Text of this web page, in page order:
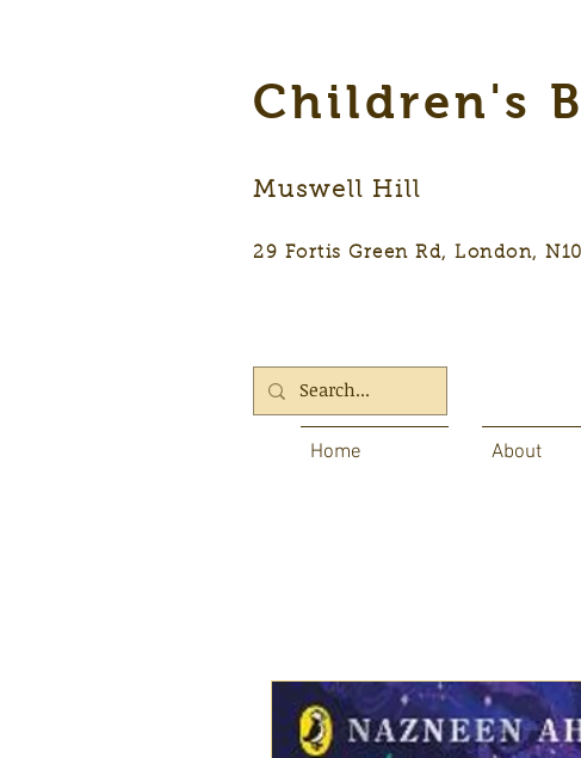
Children's
Muswell Hill
29 Fortis Green Rd, London,
Home About